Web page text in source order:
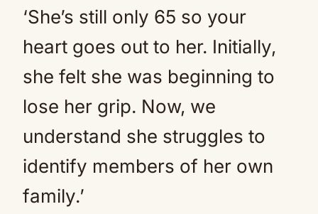
‘She’s still only 65 so your
heart goes out to her. Initially,
she felt she was beginning to
lose her grip. Now, we
understand she struggles to
identify members of her own
family.’